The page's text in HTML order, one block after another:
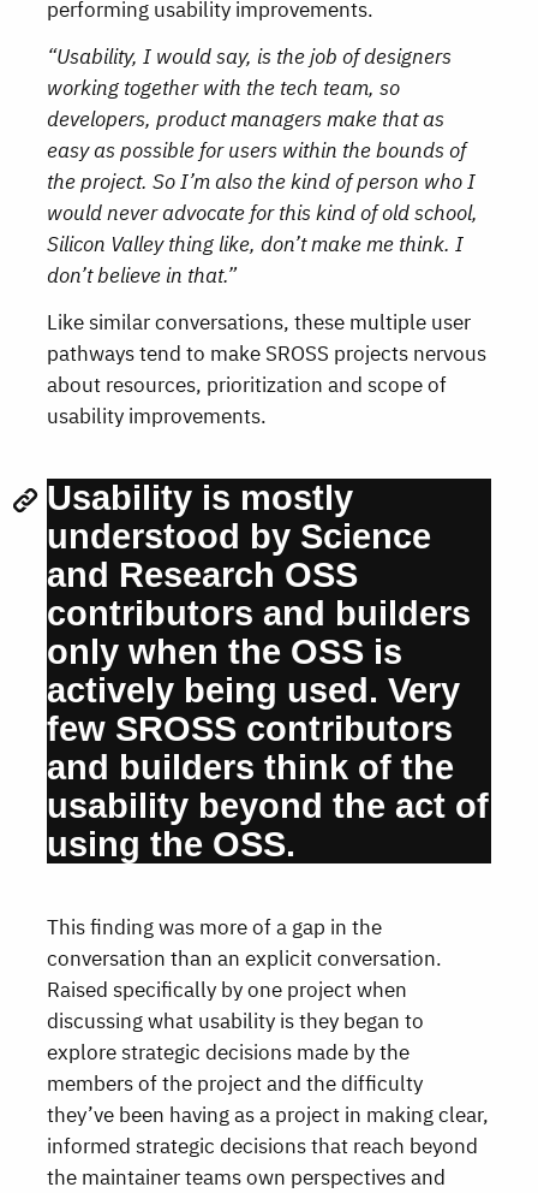
performing usability improvements.
“Usability, I would say, is the job of designers
working together with the tech team, so
developers, product managers make that as
easy as possible for users within the bounds of
the project. So I’m also the kind of person who I
would never advocate for this kind of old school,
Silicon Valley thing like, don’t make me think. I
don’t believe in that.”
Like similar conversations, these multiple user
pathways tend to make SROSS projects nervous
about resources, prioritization and scope of
usability improvements.
Usability is mostly
understood by Science
and Research OSS
contributors and builders
only when the OSS is
actively being used. Very
few SROSS contributors
and builders think of the
usability beyond the act of
using the OSS.
This finding was more of a gap in the
conversation than an explicit conversation.
Raised specifically by one project when
discussing what usability is they began to
explore strategic decisions made by the
members of the project and the difficulty
they’ve been having as a project in making clear,
informed strategic decisions that reach beyond
the maintainer teams own perspectives and